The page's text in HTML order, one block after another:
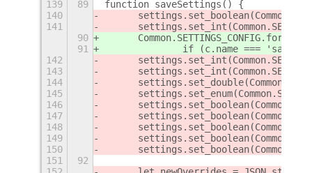
139 89
function saveSettings() {
140
141
90
91
if (c.name ===
142
143
144
145
146
147
148
149
150
151
92